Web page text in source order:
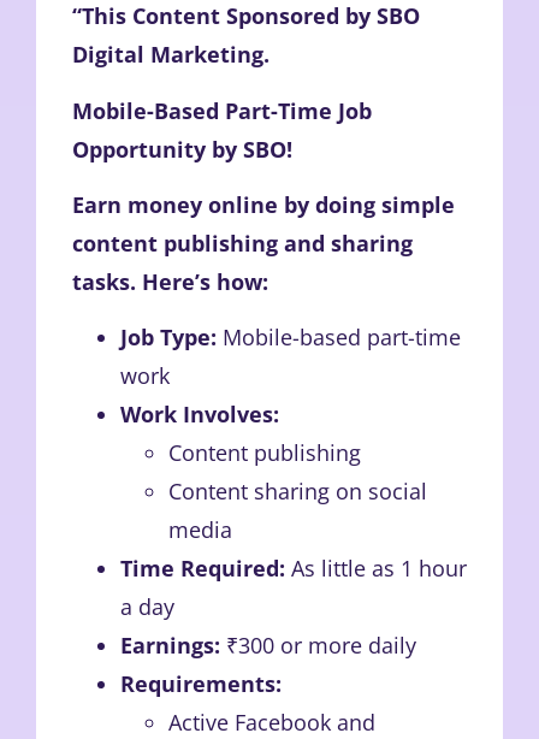
“This Content Sponsored by SBO
Digital Marketing.
Mobile-Based Part-Time Job
Opportunity by SBO!
Earn money online by doing simple
content publishing and sharing
tasks. Here’s how:
Job Type: Mobile-based part-time
work
Work Involves:
Content publishing
Content sharing on social
media
Time Required: As little as 1 hour
a day
Earnings: ₹300 or more daily
Requirements:
Active Facebook and